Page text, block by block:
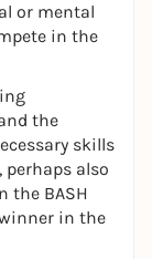
or mental
in the
the
skills
also
the BASH
in the